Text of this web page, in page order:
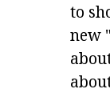
to
new